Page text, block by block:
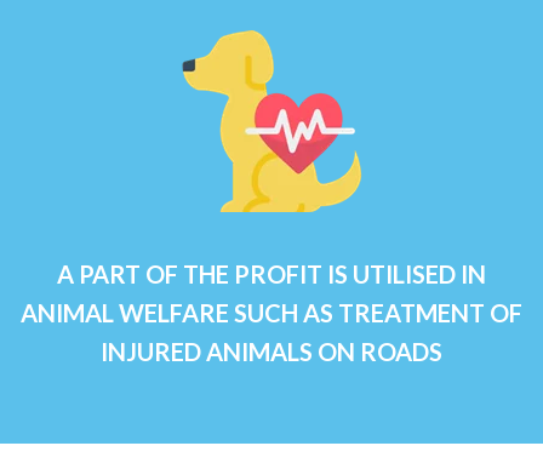
A PART OF THE PROFIT IS UTILISED IN
ANIMAL WELFARE SUCH AS TREATMENT OF
INJURED ANIMALS ON ROADS